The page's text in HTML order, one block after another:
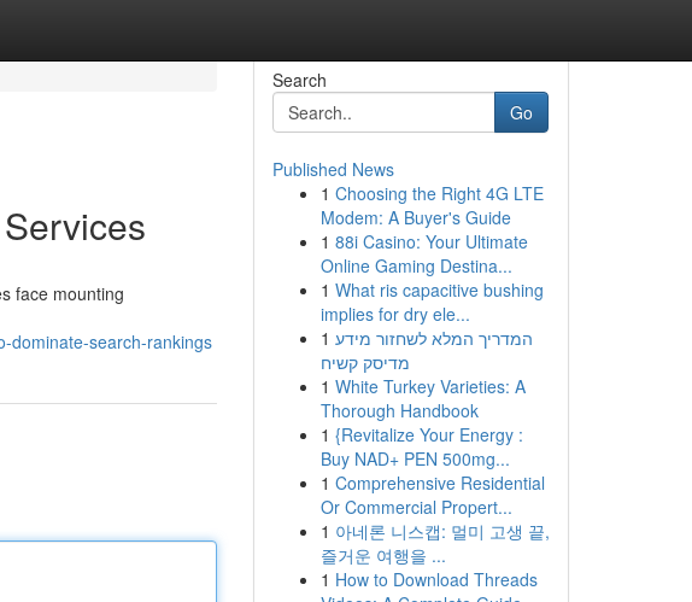
face mounting
dominate-search-rankings
Search
Go
Published News
1 Choosing the Right 4G LTE
Modem: A Buyer's Guide
1 88i Casino: Your Ultimate
Online Gaming Destina...
1 What ris capacitive bushing
implies for dry ele...
1 המדריך המלא לשחזור מידע
מדיסק קשיח
1 White Turkey Varieties: A
Thorough Handbook
1 {Revitalize Your Energy :
Buy NAD+ PEN 500mg...
1 Comprehensive Residential
Or Commercial Propert...
1 아네론 니스캡: 멀미 고생 끝,
즐거운 여행을 ...
1 How to Download Threads